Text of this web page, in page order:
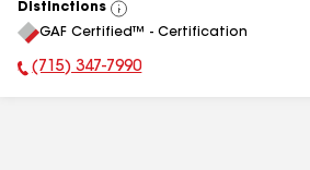
Distinctions
View
All
GAF Certified™ - Certification
Phone Number:
(715) 347-7990